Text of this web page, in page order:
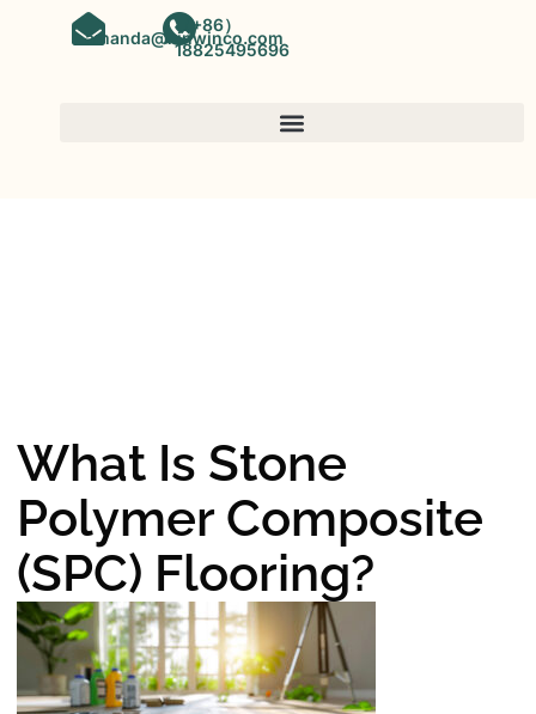
amanda@kinwinco.com
（+86）
18825495696
What Is Stone
Polymer Composite
(SPC) Flooring?